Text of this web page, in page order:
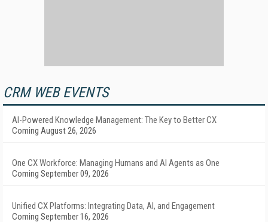
CRM WEB EVENTS
AI-Powered Knowledge Management: The Key to Better CX
Coming August 26, 2026
One CX Workforce: Managing Humans and AI Agents as One
Coming September 09, 2026
Unified CX Platforms: Integrating Data, AI, and Engagement
Coming September 16, 2026